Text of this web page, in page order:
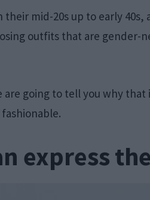
their mid-20s up to early
outfits that are gender-
are going to tell you why
express